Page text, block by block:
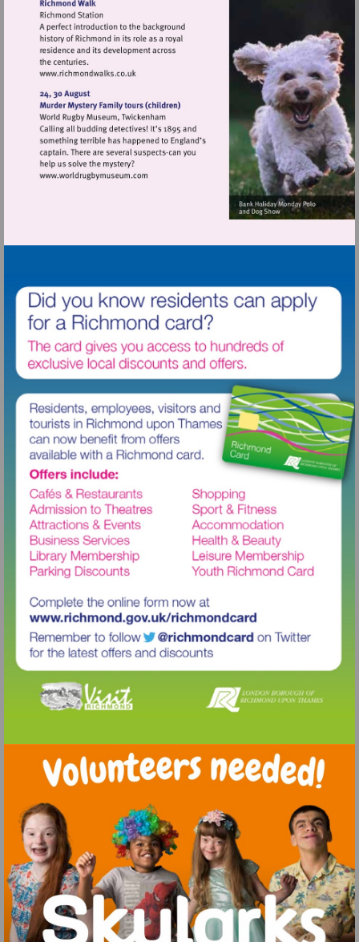
Visit
http://www.richmondwalks.co.uk
Visit
http://www.worldrugbymuseum.com